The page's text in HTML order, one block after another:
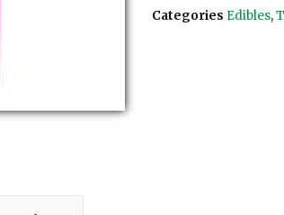
Categories Edibles,